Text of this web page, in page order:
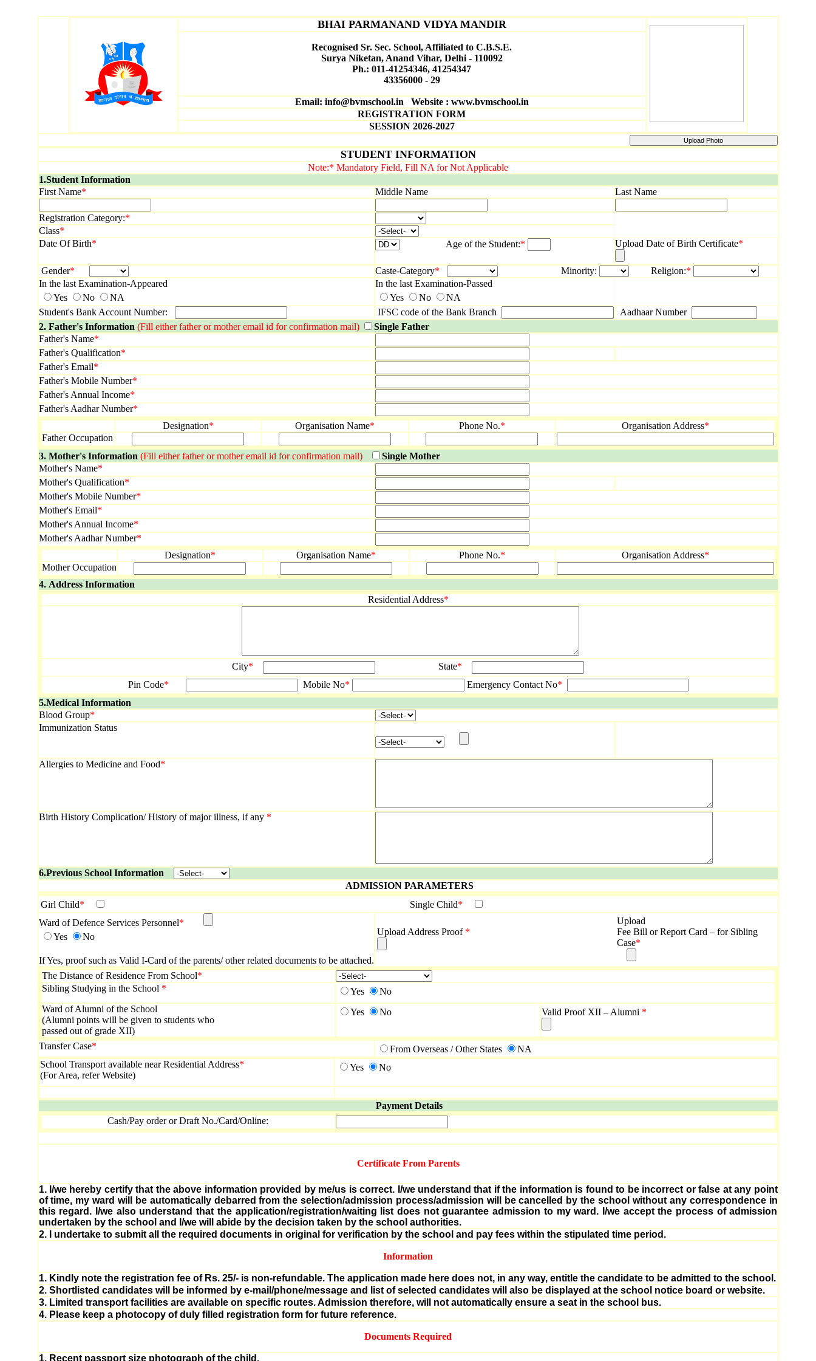
BHAI PARMANAND VIDYA MANDIR
Recognised Sr. Sec. School, Affiliated to C.B.S.E.
Surya Niketan, Anand Vihar, Delhi - 110092
Ph.: 011-41254346, 41254347
43356000 - 29
Email: info@bvmschool.in Website : www.bvmschool.in
REGISTRATION FORM
SESSION 2026-2027
STUDENT INFORMATION
Note:* Mandatory Field, Fill NA for Not Applicable
1.Student Information
First Name* Middle Name Last Name
Registration Category:*
Class*
Date Of Birth* Age of the Student:* Upload Date of Birth Certificate*
Gender* Caste-Category* Minority: Religion:*
In the last Examination-Appeared
Yes
No NA
In the last Examination-Passed
Yes
No
NA
Student's Bank Account Number:
IFSC code of the Bank Branch
Aadhaar Number
2. Father's Information (Fill either father or mother email id for confirmation mail)
Single Father
Father's Name*
Father's Qualification*
Father's Email*
Father's Mobile Number*
Father's Annual Income*
Father's Aadhar Number*
Designation* Organisation Name* Phone No.* Organisation Address*
Father Occupation
3. Mother's Information (Fill either father or mother email id for confirmation mail)
Single Mother
Mother's Name*
Mother's Qualification*
Mother's Mobile Number*
Mother's Email*
Mother's Annual Income*
Mother's Aadhar Number*
Designation* Organisation Name* Phone No.* Organisation Address*
Mother Occupation
4. Address Information
Residential Address*
City* State*
Pin Code* Mobile No* Emergency Contact No*
5.Medical Information
Blood Group*
Immunization Status
Allergies to Medicine and Food*
Birth History Complication/ History of major illness, if any *
6.Previous School Information
ADMISSION PARAMETERS
Girl Child* Single Child*
Ward of Defence Services Personnel*
Yes
No
If Yes, proof such as Valid I-Card of the parents/ other related documents to be attached.
Upload Address Proof *
Upload
Fee Bill or Report Card – for Sibling
Case*
The Distance of Residence From School*
Sibling Studying in the School * Yes
No
Ward of Alumni of the School
(Alumni points will be given to students who
passed out of grade XII)
Yes No Valid Proof XII – Alumni *
Transfer Case* From Overseas / Other States
NA
School Transport available near Residential Address*
(For Area, refer Website)
Yes No
Payment Details
Cash/Pay order or Draft No./Card/Online:
Certificate From Parents
1. I/we hereby certify that the above information provided by me/us is correct. I/we understand that if the information is found to be incorrect or false at any point
of time, my ward will be automatically debarred from the selection/admission process/admission will be cancelled by the school without any correspondence in
this regard. I/we also understand that the application/registration/waiting list does not guarantee admission to my ward. I/we accept the process of admission
undertaken by the school and I/we will abide by the decision taken by the school authorities.
2.
I undertake to submit all the required documents in original for verification by the school and pay fees within the stipulated time period.
Information
1.Kindly note the registration fee of Rs. 25/- is non-refundable. The application made here does not, in any way, entitle the candidate to be admitted to the school.
2. Shortlisted candidates will be informed by e-mail/phone/message and list of selected candidates will also be displayed at the school notice board or website.
3. Limited transport facilities are available on specific routes. Admission therefore, will not automatically ensure a seat in the school bus.
4. Please keep a photocopy of duly filled registration form for future reference.
Documents Required
1. Recent passport size photograph of the child.